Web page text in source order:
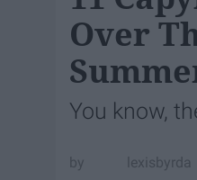
Over
You know,
lexisbyrda